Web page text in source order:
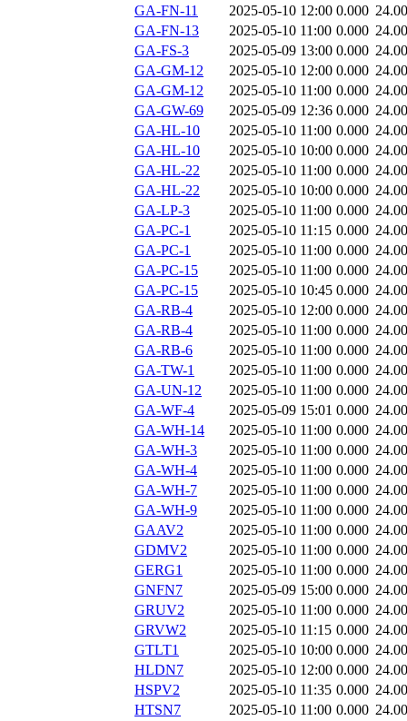
GA-FN-11
2025-05-10 12:00 0.000
GA-FN-13
2025-05-10 11:00 0.000
GA-FS-3
2025-05-09 13:00 0.000
GA-GM-12
2025-05-10 12:00 0.000
GA-GM-12
2025-05-10 11:00 0.000
GA-GW-69
2025-05-09 12:36 0.000
GA-HL-10
2025-05-10 11:00 0.000
GA-HL-10
2025-05-10 10:00 0.000
GA-HL-22
2025-05-10 11:00 0.000
GA-HL-22
2025-05-10 10:00 0.000
GA-LP-3
2025-05-10 11:00 0.000
GA-PC-1
2025-05-10 11:15 0.000
GA-PC-1
2025-05-10 11:00 0.000
GA-PC-15
2025-05-10 11:00 0.000
GA-PC-15
2025-05-10 10:45 0.000
GA-RB-4
2025-05-10 12:00 0.000
GA-RB-4
2025-05-10 11:00 0.000
GA-RB-6
2025-05-10 11:00 0.000
GA-TW-1
2025-05-10 11:00 0.000
GA-UN-12
2025-05-10 11:00 0.000
GA-WF-4
2025-05-09 15:01 0.000
GA-WH-14
2025-05-10 11:00 0.000
GA-WH-3
2025-05-10 11:00 0.000
GA-WH-4
2025-05-10 11:00 0.000
GA-WH-7
2025-05-10 11:00 0.000
GA-WH-9
2025-05-10 11:00 0.000
GAAV2
2025-05-10 11:00 0.000
GDMV2
2025-05-10 11:00 0.000
GERG1
2025-05-10 11:00 0.000
GNFN7
2025-05-09 15:00 0.000
GRUV2
2025-05-10 11:00 0.000
GRVW2
2025-05-10 11:15 0.000
GTLT1
2025-05-10 10:00 0.000
HLDN7
2025-05-10 12:00 0.000
HSPV2
2025-05-10 11:35 0.000
HTSN7
2025-05-10 11:00 0.000